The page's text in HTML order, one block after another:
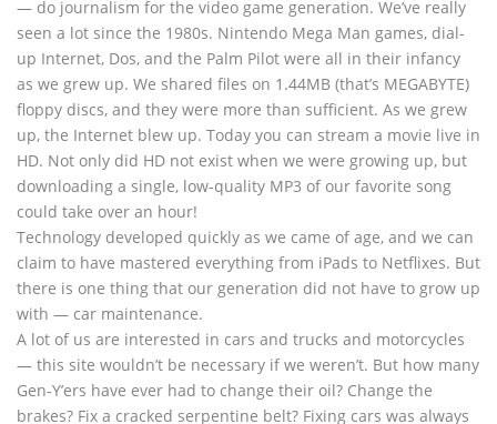
— do journalism for the video game generation. We’ve really
seen a lot since the 1980s. Nintendo Mega Man games, dial-
up Internet, Dos, and the Palm Pilot were all in their infancy
as we grew up. We shared files on 1.44MB (that’s MEGABYTE)
floppy discs, and they were more than sufficient. As we grew
up, the Internet blew up. Today you can stream a movie live in
HD. Not only did HD not exist when we were growing up, but
downloading a single, low-quality MP3 of our favorite song
could take over an hour!
Technology developed quickly as we came of age, and we can
claim to have mastered everything from iPads to Netflixes. But
there is one thing that our generation did not have to grow up
with — car maintenance.
A lot of us are interested in cars and trucks and motorcycles
— this site wouldn’t be necessary if we weren’t. But how many
Gen-Y’ers have ever had to change their oil? Change the
brakes? Fix a cracked serpentine belt? Fixing cars was always